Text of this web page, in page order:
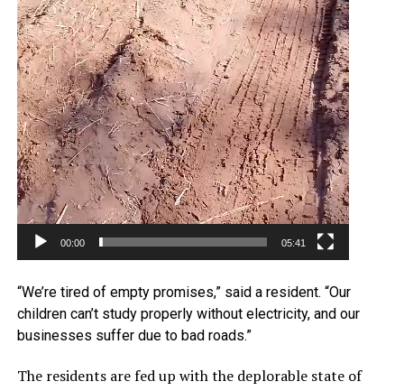
00:00 05:41
“We’re tired of empty promises,” said a resident. “Our
children can’t study properly without electricity, and our
businesses suffer due to bad roads.”
The residents are fed up with the deplorable state of